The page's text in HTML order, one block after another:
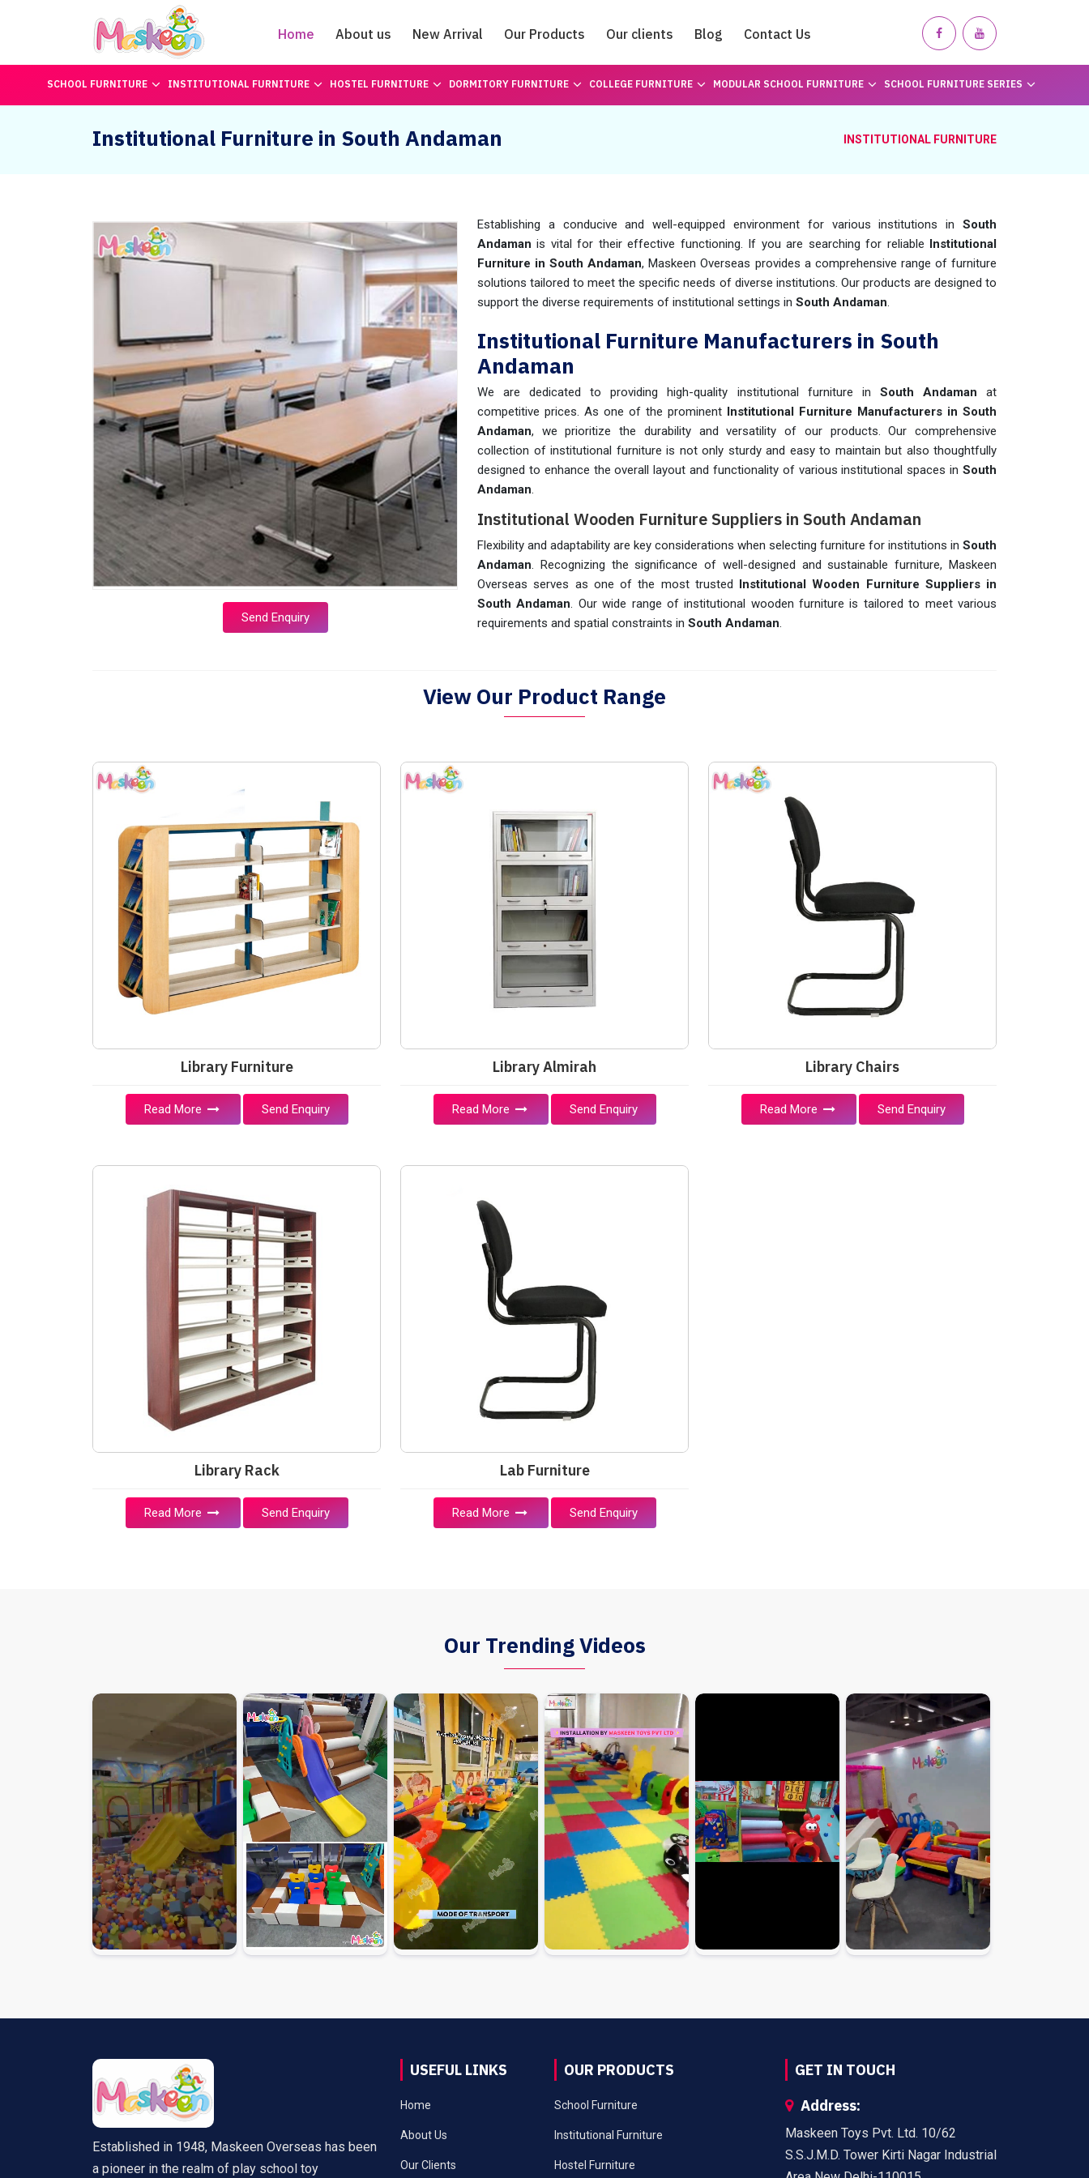
Home About us New Arrival Our Products Our clients Blog Contact Us
Catalogue
SCHOOL FURNITURE INSTITUTIONAL FURNITURE HOSTEL FURNITURE DORMITORY FURNITURE COLLEGE FURNITURE MODULAR SCHOOL FURNITURE SCHOOL FURNITURE SERIES
Institutional Furniture in South Andaman INSTITUTIONAL FURNITURE
Send Enquiry
Establishing a conducive and well-equipped environment for various institutions in South
Andamanis vital for their effective functioning. If you are searching for reliable Institutional
Furniture in South Andaman, Maskeen Overseas provides a comprehensive range of furniture
solutions tailored to meet the specific needs of diverse institutions. Our products are designed to
support the diverse requirements of institutional settings in South Andaman.
Institutional Furniture Manufacturers in South
Andaman
We are dedicated to providing high-quality institutional furniture in South Andaman at
competitive prices. As one of the prominent Institutional Furniture Manufacturers in South
Andaman, we prioritize the durability and versatility of our products. Our comprehensive
collection of institutional furniture is not only sturdy and easy to maintain but also thoughtfully
designed to enhance the overall layout and functionality of various institutional spaces in South
Andaman.
Institutional Wooden Furniture Suppliers in South Andaman
Flexibility and adaptability are key considerations when selecting furniture for institutions in South
Andaman. Recognizing the significance of well-designed and sustainable furniture, Maskeen
Overseas serves as one of the most trusted Institutional Wooden Furniture Suppliers in
South Andaman. Our wide range of institutional wooden furniture is tailored to meet various
requirements and spatial constraints in South Andaman.
View Our Product Range
Library Furniture
Read More Send Enquiry
Library Almirah
Read More Send Enquiry
Library Chairs
Read More Send Enquiry
Library Rack
Read More Send Enquiry
Lab Furniture
Read More Send Enquiry
Our Trending Videos
Established in 1948, Maskeen Overseas has been
a pioneer in the realm of play school toy
USEFUL LINKS
Home
About Us
Our Clients
OUR PRODUCTS
School Furniture
Institutional Furniture
Hostel Furniture
GET IN TOUCH
Address:
Maskeen Toys Pvt. Ltd. 10/62
S.S.J.M.D. Tower Kirti Nagar Industrial